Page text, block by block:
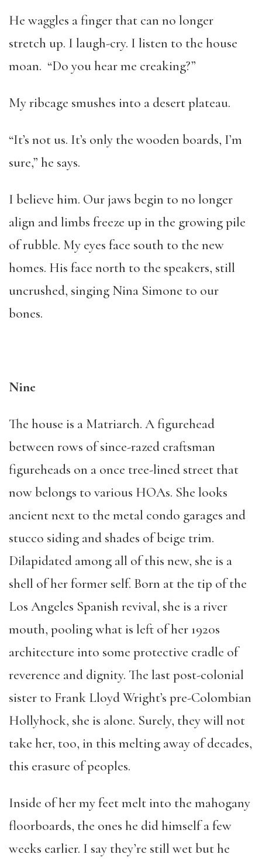
He waggles a finger that can no longer
stretch up. I laugh-cry. I listen to the house
moan. “Do you hear me creaking?”
My ribcage smushes into a desert plateau.
“It’s not us. It’s only the wooden boards, I’m
sure,” he says.
I believe him. Our jaws begin to no longer
align and limbs freeze up in the growing pile
of rubble. My eyes face south to the new
homes. His face north to the speakers, still
uncrushed, singing Nina Simone to our
bones.
Nine
The house is a Matriarch. A figurehead
between rows of since-razed craftsman
figureheads on a once tree-lined street that
now belongs to various HOAs. She looks
ancient next to the metal condo garages and
stucco siding and shades of beige trim.
Dilapidated among all of this new, she is a
shell of her former self. Born at the tip of the
Los Angeles Spanish revival, she is a river
mouth, pooling what is left of her 1920s
architecture into some protective cradle of
reverence and dignity. The last post-colonial
sister to Frank Lloyd Wright’s pre-Colombian
Hollyhock, she is alone. Surely, they will not
take her, too, in this melting away of decades,
this erasure of peoples.
Inside of her my feet melt into the mahogany
floorboards, the ones he did himself a few
weeks earlier. I say they’re still wet but he